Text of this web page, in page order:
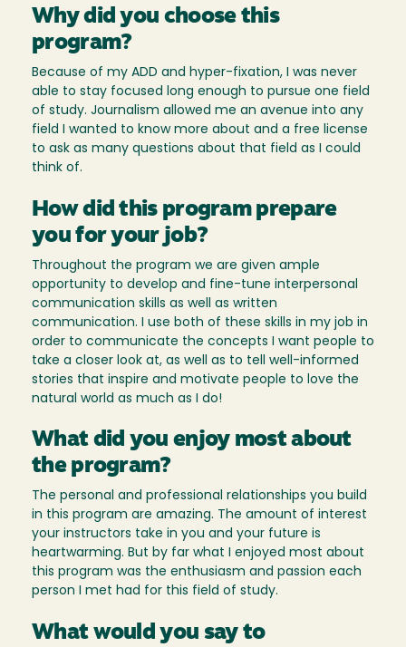
Why did you choose this
program?
Because of my ADD and hyper-fixation, I was never
able to stay focused long enough to pursue one field
of study. Journalism allowed me an avenue into any
field I wanted to know more about and a free license
to ask as many questions about that field as I could
think of.
How did this program prepare
you for your job?
Throughout the program we are given ample
opportunity to develop and fine-tune interpersonal
communication skills as well as written
communication. I use both of these skills in my job in
order to communicate the concepts I want people to
take a closer look at, as well as to tell well-informed
stories that inspire and motivate people to love the
natural world as much as I do!
What did you enjoy most about
the program?
The personal and professional relationships you build
in this program are amazing. The amount of interest
your instructors take in you and your future is
heartwarming. But by far what I enjoyed most about
this program was the enthusiasm and passion each
person I met had for this field of study.
What would you say to